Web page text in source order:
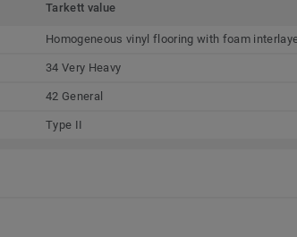
Tarkett value
Homogeneous vinyl flooring with foam
34 Very Heavy
42 General
Type II